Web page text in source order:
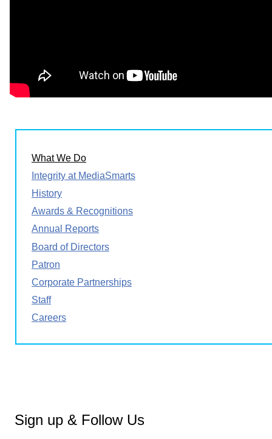
What We Do
Integrity at MediaSmarts
History
Awards & Recognitions
Annual Reports
Board of Directors
Patron
Corporate Partnerships
Staff
Careers
Sign up & Follow Us